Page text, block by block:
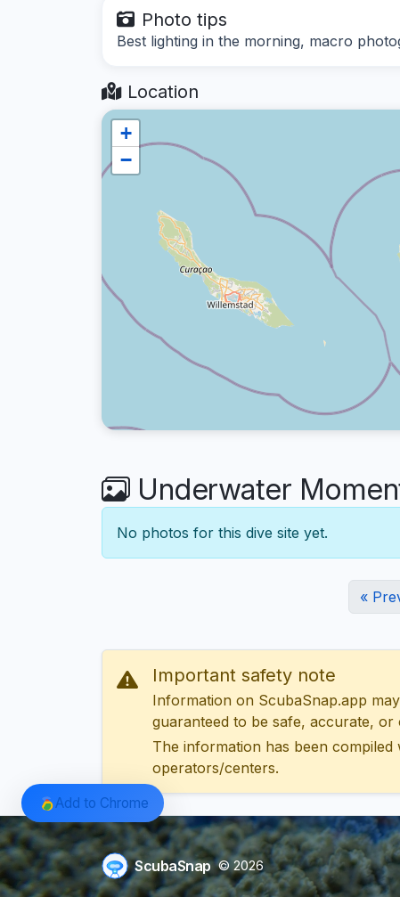
Photo tips
Best lighting in the morning, macro
Location
+
−
Underwater
No photos for this dive site yet.
«
Important safety note
Information on ScubaSnap.app
guaranteed to be safe, accurate,
The information has been
operators/centers.
ScubaSnap © 2026
Add to Chrome